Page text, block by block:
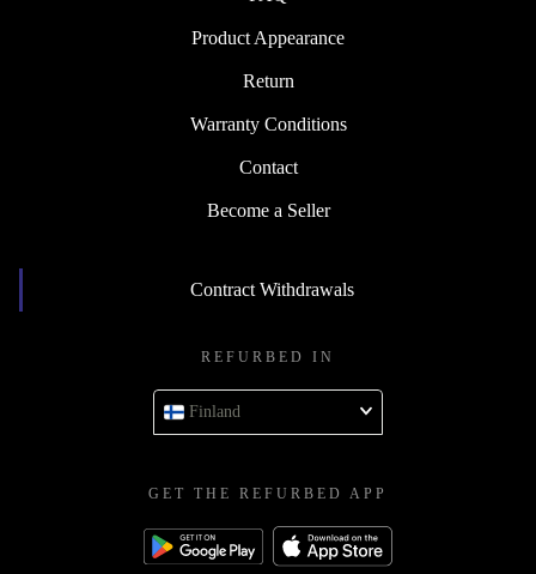
Product Appearance
Return
Warranty Conditions
Contact
Become a Seller
Contract Withdrawals
REFURBED IN
Finland
GET THE REFURBED APP